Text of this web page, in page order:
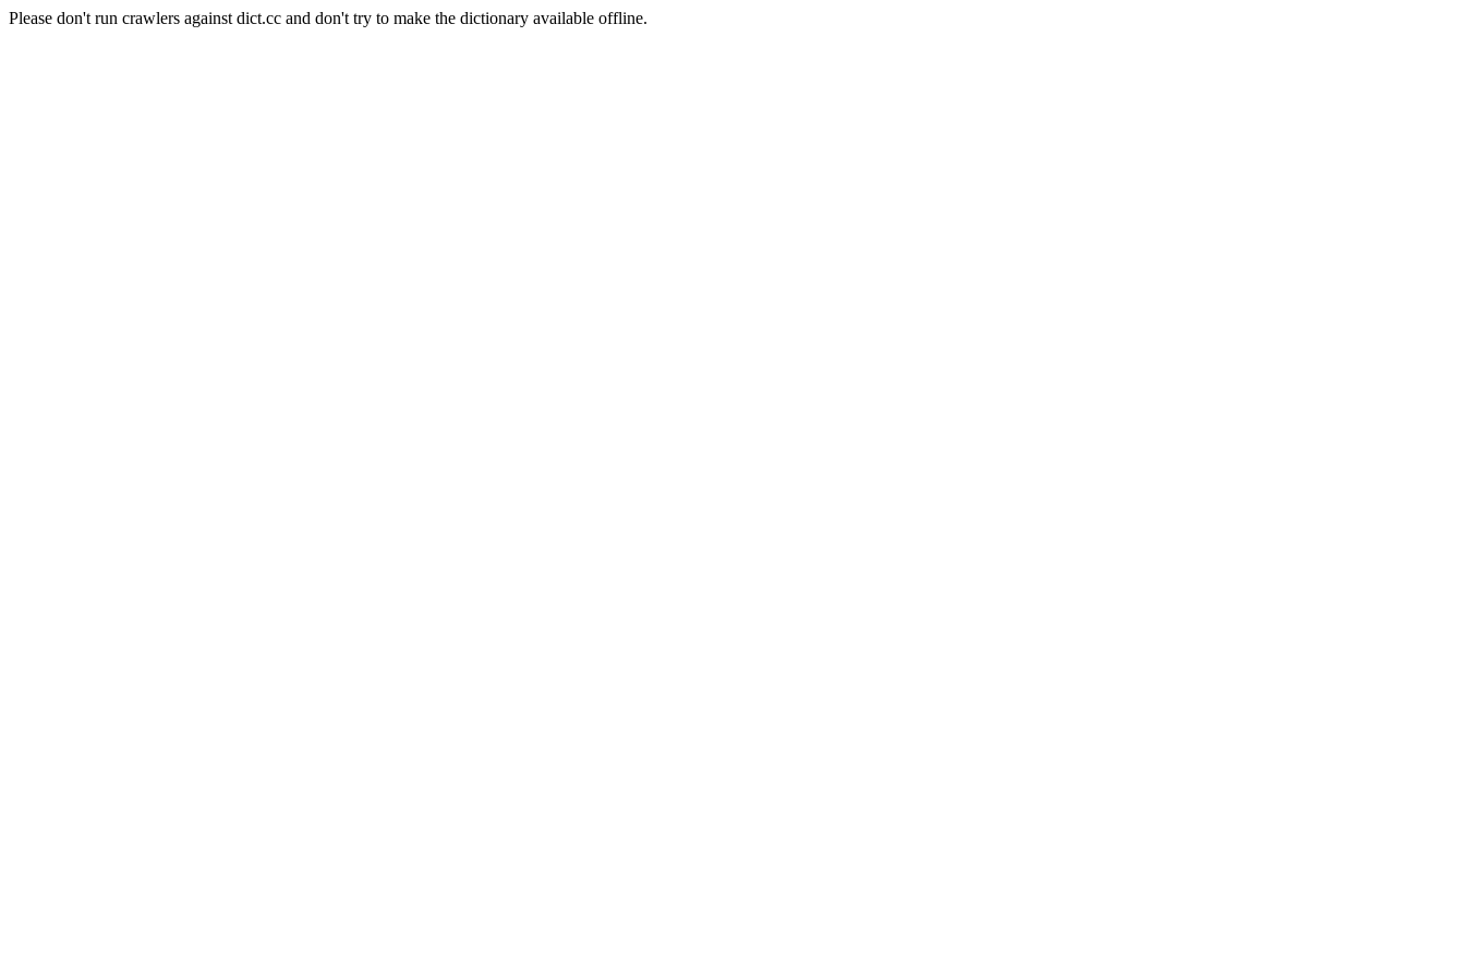
Please don't run crawlers against dict.cc and don't try to make the dictionary available offline.